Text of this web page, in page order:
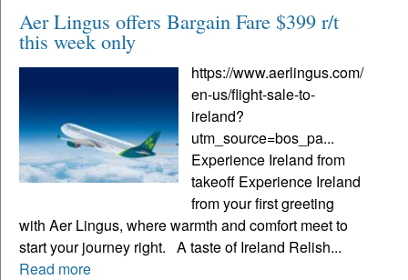
Aer Lingus offers Bargain Fare $399 r/t
this week only
https://www.aerlingus.com/
en-us/flight-sale-to-
ireland?
utm_source=bos_pa...
Experience Ireland from
takeoff Experience Ireland
from your first greeting
with Aer Lingus, where warmth and comfort meet to
start your journey right. A taste of Ireland Relish...
Read more